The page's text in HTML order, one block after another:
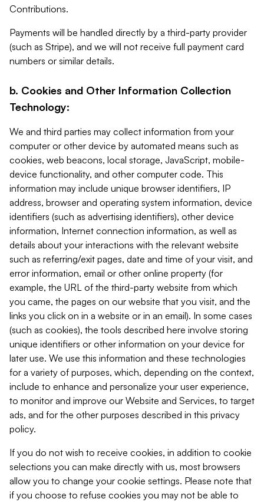
Contributions.
Payments will be handled directly by a third-party provider
(such as Stripe), and we will not receive full payment card
numbers or similar details.
b. Cookies and Other Information Collection
Technology:
We and third parties may collect information from your
computer or other device by automated means such as
cookies, web beacons, local storage, JavaScript, mobile-
device functionality, and other computer code. This
information may include unique browser identifiers, IP
address, browser and operating system information, device
identifiers (such as advertising identifiers), other device
information, Internet connection information, as well as
details about your interactions with the relevant website
such as referring/exit pages, date and time of your visit, and
error information, email or other online property (for
example, the URL of the third-party website from which
you came, the pages on our website that you visit, and the
links you click on in a website or in an email). In some cases
(such as cookies), the tools described here involve storing
unique identifiers or other information on your device for
later use. We use this information and these technologies
for a variety of purposes, which, depending on the context,
include to enhance and personalize your user experience,
to monitor and improve our Website and Services, to target
ads, and for the other purposes described in this privacy
policy.
If you do not wish to receive cookies, in addition to cookie
selections you can make directly with us, most browsers
allow you to change your cookie settings. Please note that
if you choose to refuse cookies you may not be able to